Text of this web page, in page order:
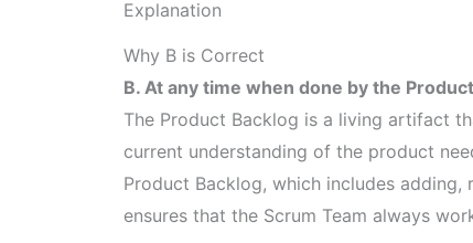
Explanation
Why B is Correct
B. At any time when done by the
The Product Backlog is a living artifact
current understanding of the product
Product Backlog, which includes
ensures that the Scrum Team always